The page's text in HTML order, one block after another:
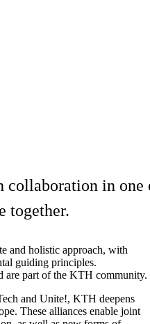
in one
together.
and holistic approach, with
guiding principles.
are part of the KTH community.
and Unite!, KTH deepens
These alliances enable joint